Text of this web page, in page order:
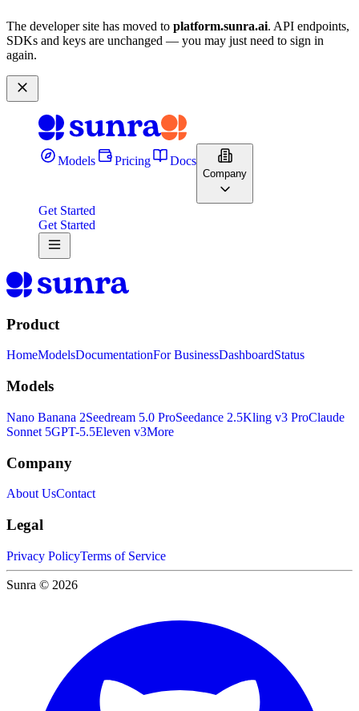
The developer site has moved to platform.sunra.ai. API endpoints,
SDKs and keys are unchanged — you may just need to sign in
again.
Models Pricing Docs
Company
Get Started
Get Started
Product
HomeModelsDocumentationFor BusinessDashboardStatus
Models
Nano Banana 2Seedream 5.0 ProSeedance 2.5Kling v3 ProClaude
Sonnet 5GPT-5.5Eleven v3More
Company
About UsContact
Legal
Privacy PolicyTerms of Service
Sunra © 2026